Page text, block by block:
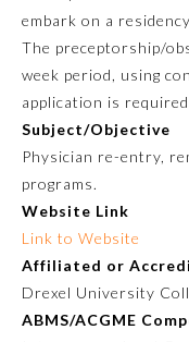
Allergy and Immunology
embark on a
The preceptorship/
week period, using
application is
Subject/Objective
Physician re-entry,
programs.
Website Link
Link to Website
Affiliated or
Drexel University
ABMS/ACGME